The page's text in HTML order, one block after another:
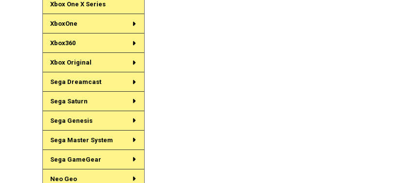
Xbox One X Series
XboxOne
Xbox360
Xbox Original
Sega Dreamcast
Sega Saturn
Sega Genesis
Sega Master System
Sega GameGear
Neo Geo